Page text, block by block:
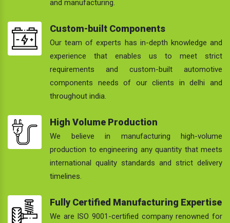
and manufacturing.
Custom-built Components
Our team of experts has in-depth knowledge and
experience that enables us to meet strict
requirements and custom-built automotive
components needs of our clients in delhi and
throughout india.
High Volume Production
We believe in manufacturing high-volume
production to engineering any quantity that meets
international quality standards and strict delivery
timelines.
Fully Certified Manufacturing Expertise
We are ISO 9001-certified company renowned for